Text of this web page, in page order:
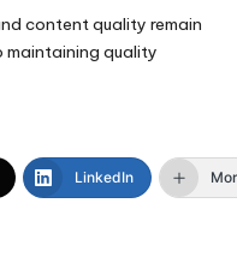
content quality remain
maintaining quality
LinkedIn